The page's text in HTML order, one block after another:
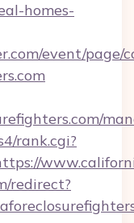
homes-
event/page/
rank.cgi?
redirect?